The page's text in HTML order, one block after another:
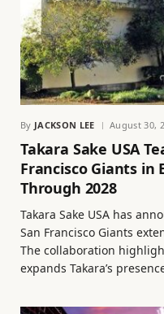
By JACKSON LEE August 30,
Takara Sake USA
Francisco Giants in
Through 2028
Takara Sake USA has
San Francisco Giants
The collaboration
expands Takara’s